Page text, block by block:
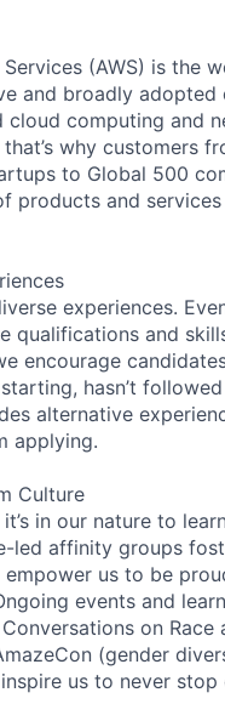
(AWS) is the
and broadly
cloud computing and
why customers
to Global 500
products and
experiences.
qualifications and
encourage
hasn’t
alternative
applying.
Culture
it’s in our nature to
led affinity groups
empower us to be
events and
on Race
(gender
us to never